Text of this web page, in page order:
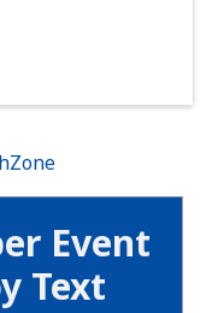
Event
Text